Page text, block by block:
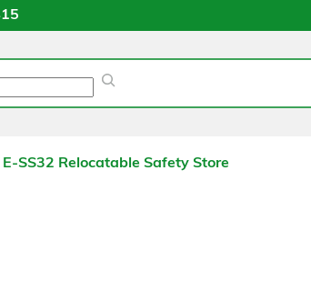
E-SS32 Relocatable Safety Store